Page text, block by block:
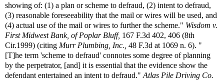
showing of: (1) a plan or scheme to defraud, (2) intent to defraud,
(3) reasonable foreseeability that the mail or wires will be used, and
(4) actual use of the mail or wires to further the scheme." Wisdom v.
First Midwest Bank, of Poplar Bluff, 167 F.3d 402, 406 (8th
Cir.1999) (citing Murr Plumbing, Inc., 48 F.3d at 1069 n. 6). "
[T]he term 'scheme to defraud' connotes some degree of planning
by the perpetrator, [and] it is essential that the evidence show the
defendant entertained an intent to defraud." Atlas Pile Driving Co.